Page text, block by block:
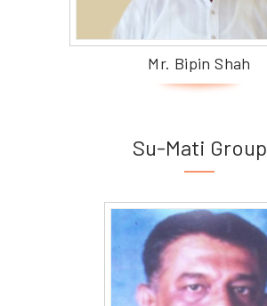
Mr. Bipin Shah
Su-Mati Group